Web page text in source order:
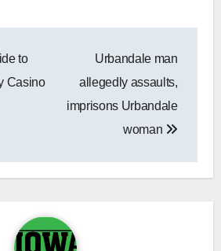
to
Casino
Urbandale man
allegedly assaults,
imprisons Urbandale
woman